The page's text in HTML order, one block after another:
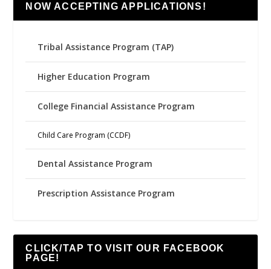
NOW ACCEPTING APPLICATIONS!
Tribal Assistance Program (TAP)
Higher Education Program
College Financial Assistance Program
Child Care Program (CCDF)
Dental Assistance Program
Prescription Assistance Program
CLICK/TAP TO VISIT OUR FACEBOOK
PAGE!